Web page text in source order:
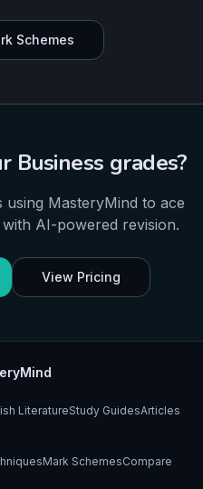
Schemes
Business grades?
MasteryMind to ace
with AI-powered revision.
View Pricing
LiteratureStudy GuidesArticles
Mark SchemesCompare